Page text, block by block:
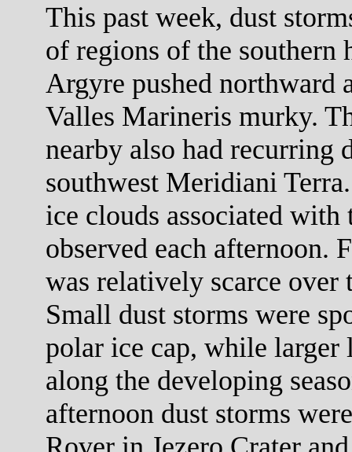
This past week, dust
of regions of the
Argyre pushed northward
Valles Marineris murky.
nearby also had recurring
southwest Meridiani
ice clouds associated
observed each afternoon.
was relatively scarce over
Small dust storms were
polar ice cap, while larger
along the developing
afternoon dust storms